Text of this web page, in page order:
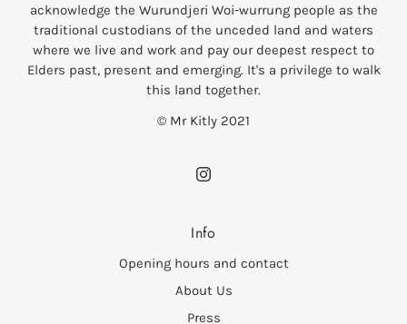
acknowledge the Wurundjeri Woi-wurrung people as the
traditional custodians of the unceded land and waters
where we live and work and pay our deepest respect to
Elders past, present and emerging. It's a privilege to walk
this land together.
© Mr Kitly 2021
Info
Opening hours and contact
About Us
Press